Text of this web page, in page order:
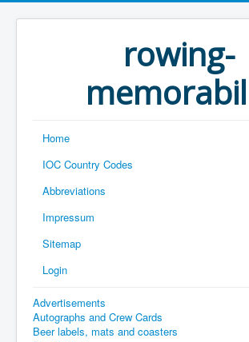
rowing-
Home
IOC Country Codes
Abbreviations
Impressum
Sitemap
Login
Advertisements
Autographs and Crew Cards
Beer labels, mats and coasters